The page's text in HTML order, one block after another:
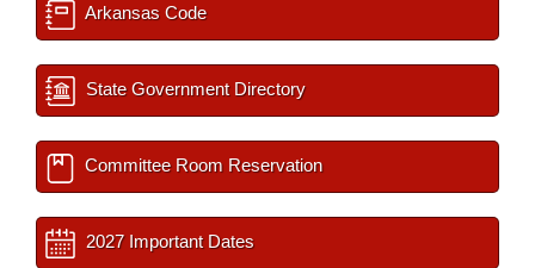
Arkansas Code
State Government Directory
Committee Room Reservation
2027 Important Dates